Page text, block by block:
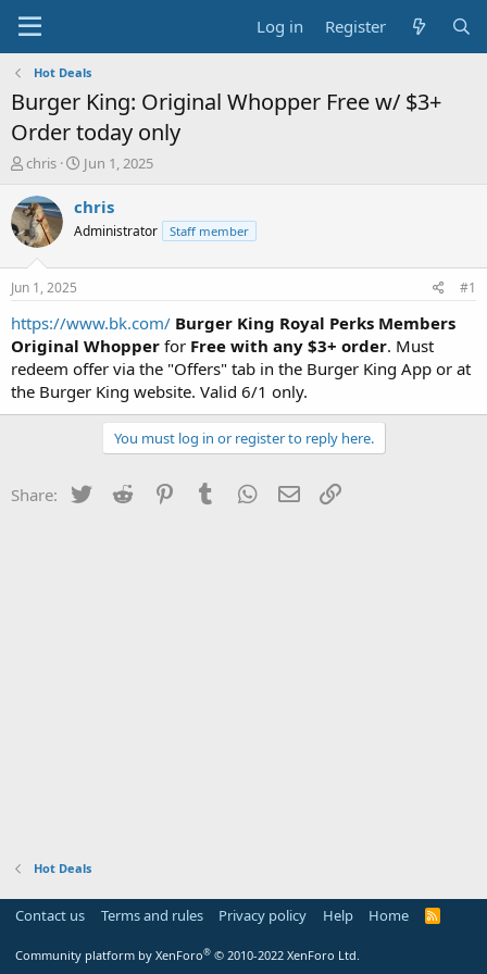
Log in Register
Hot Deals
Burger King: Original Whopper Free w/ $3+
Order today only
T
r
e
a
t
a
t
e
r
chris
S
a
t
e
Jun 1, 2025
chris
Administrator Staff member
Jun 1, 2025 #1
https://www.bk.com/ Burger King Royal Perks Members
Original Whopper for Free with any $3+ order. Must
redeem offer via the "Offers" tab in the Burger King App or at
the Burger King website. Valid 6/1 only.
You must log in or register to reply here.
Share: Twitter Reddit PinterestTumblr WhatsApp
Email
Hot Deals
Contact us Terms and rules Privacy policy Help Home
R
Community platform by XenForo® © 2010-2022 XenForo Ltd.